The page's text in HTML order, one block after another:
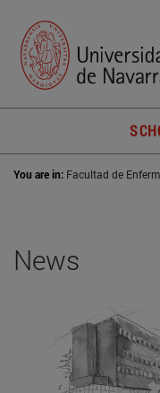
You are in: Facultad de
News